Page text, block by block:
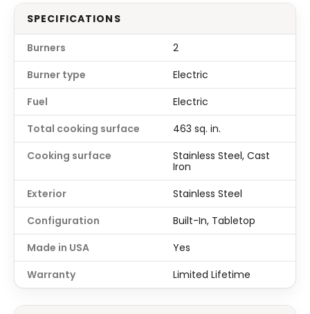
SPECIFICATIONS
Burners
2
Burner type
Electric
Fuel
Electric
Total cooking surface
463 sq. in.
Cooking surface
Stainless Steel, Cast
Iron
Exterior
Stainless Steel
Configuration
Built-In, Tabletop
Made in USA
Yes
Warranty
Limited Lifetime